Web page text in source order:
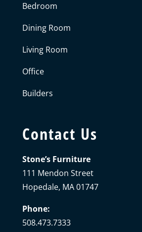
Bedroom
Dining Room
Living Room
Office
Builders
Contact Us
Stone’s Furniture
111 Mendon Street
Hopedale, MA 01747
Phone:
508.473.7333